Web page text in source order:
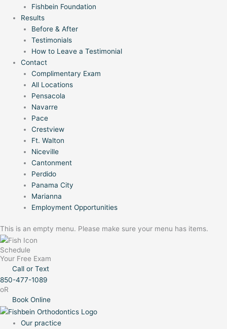
Fishbein Foundation
Results
Before & After
Testimonials
How to Leave a Testimonial
Contact
Complimentary Exam
All Locations
Pensacola
Navarre
Pace
Crestview
Ft. Walton
Niceville
Cantonment
Perdido
Panama City
Marianna
Employment Opportunities
This is an empty menu. Please make sure your menu has items.
Schedule
Your Free Exam
Call or Text
850-477-1089
oR
Book Online
Our practice